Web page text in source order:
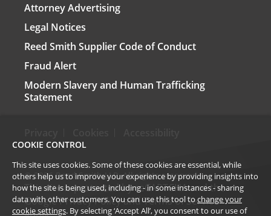
Attorney Advertising
Legal Notices
Reed Smith Supplier Code of Conduct
Fraud Alert
Modern Slavery and Human Trafficking
Statement
©2026 Reed Smith LLP. All rights reserved.
This site is protected by reCAPTCHA and the
GooglePrivacy PolicyandTerms of Service
COOKIE CONTROL
This site uses cookies. Some of these cookies are essential, while
others help us to improve your experience by providing insights into
how the site is being used, including - in some instances - sharing
data with other customers. You can use this tool tochange your
cookie settings. By selecting ‘Accept All’, you consent to our use of